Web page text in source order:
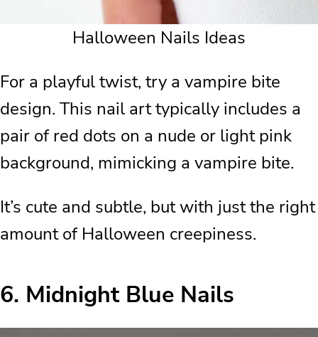
Halloween Nails Ideas
For a playful twist, try a vampire bite
design. This nail art typically includes a
pair of red dots on a nude or light pink
background, mimicking a vampire bite.
It’s cute and subtle, but with just the right
amount of Halloween creepiness.
6. Midnight Blue Nails